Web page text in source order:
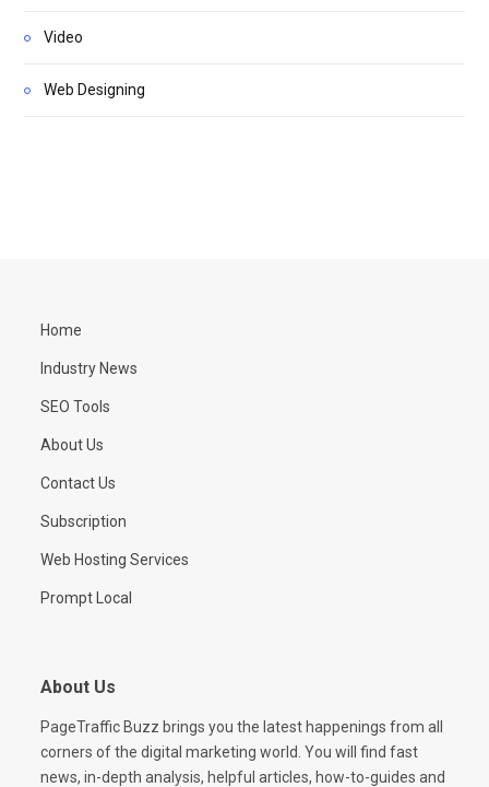
Video
Web Designing
Home
Industry News
SEO Tools
About Us
Contact Us
Subscription
Web Hosting Services
Prompt Local
About Us
PageTraffic Buzz brings you the latest happenings from all
corners of the digital marketing world. You will find fast
news, in-depth analysis, helpful articles, how-to-guides and